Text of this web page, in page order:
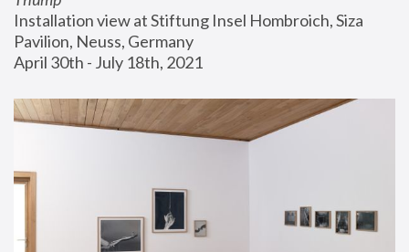
Installation view at Stiftung Insel Hombroich, Siza
Pavilion, Neuss, Germany
April 30th - July 18th, 2021